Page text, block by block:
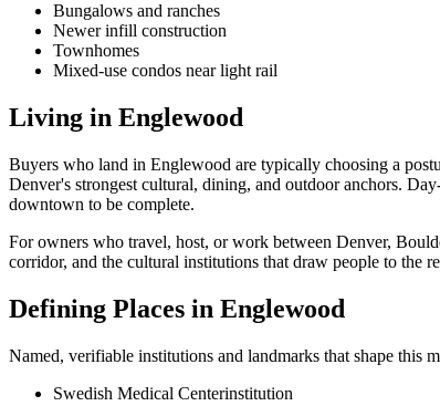
Bungalows and ranches
Newer infill construction
Townhomes
Mixed-use condos near light rail
Living in Englewood
Buyers who land in Englewood are typically choosing a
Denver's strongest cultural, dining, and outdoor anchors.
downtown to be complete.
For owners who travel, host, or work between Denver,
corridor, and the cultural institutions that draw people to the
Defining Places in Englewood
Named, verifiable institutions and landmarks that shape this
Swedish Medical Centerinstitution